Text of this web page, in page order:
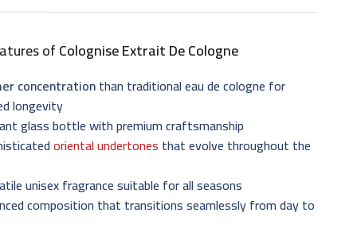
ofColognise Extrait De Cologne
concentrationthan traditional eau de cologne for
longevity
glass bottle with premium craftsmanship
oriental undertones that evolve throughout the
unisex fragrance suitable for all seasons
composition that transitions seamlessly from day to